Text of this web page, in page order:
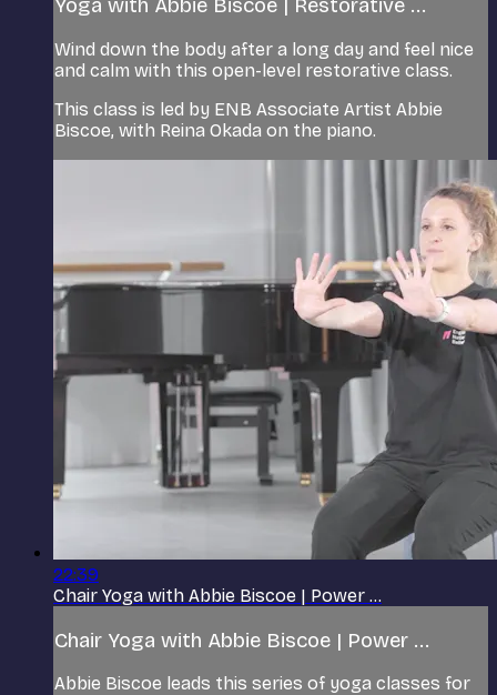
Yoga with Abbie Biscoe | Restorative ...
Wind down the body after a long day and feel nice
and calm with this open-level restorative class.
This class is led by ENB Associate Artist Abbie
Biscoe, with Reina Okada on the piano.
22:39
Chair Yoga with Abbie Biscoe | Power ...
Chair Yoga with Abbie Biscoe | Power ...
Abbie Biscoe leads this series of yoga classes for